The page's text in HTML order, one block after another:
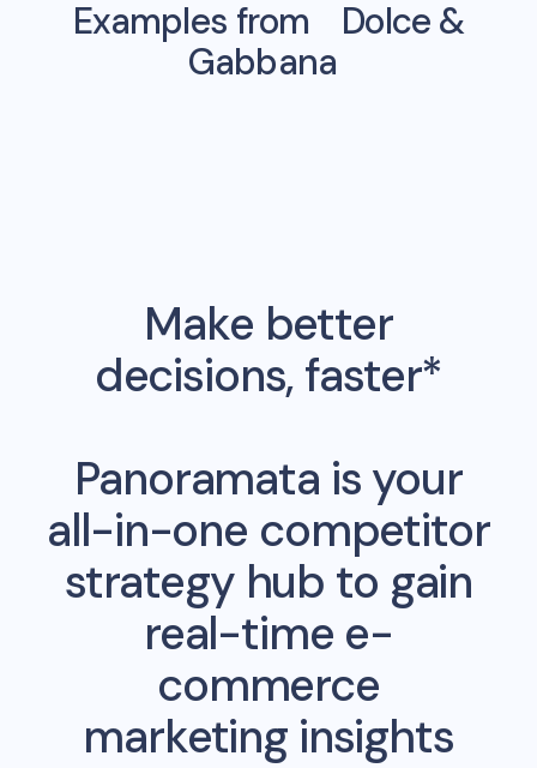
Examples from
Dolce &
Gabbana
Make better
decisions, faster*
Panoramata is your
all-in-one competitor
strategy hub to gain
real-time e-
commerce
marketing insights